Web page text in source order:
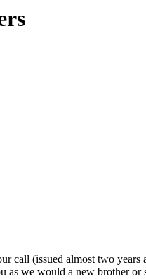
call (issued almost two
as we would a new brother or